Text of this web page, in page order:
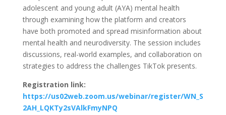
adolescent and young adult (AYA) mental health
through examining how the platform and creators
have both promoted and spread misinformation about
mental health and neurodiversity. The session includes
discussions, real-world examples, and collaboration on
strategies to address the challenges TikTok presents.
Registration link:
https://us02web.zoom.us/webinar/register/WN_S
2AH_LQKTy2sVAlkFmyNPQ